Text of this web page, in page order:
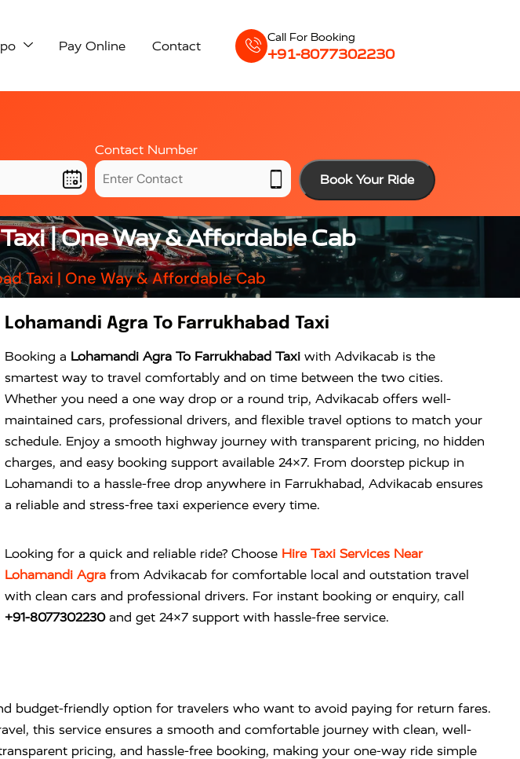
Pay Online Contact
Call For Booking
+91-8077302230
Contact Number
Book Your Ride
| One Way & Affordable Cab
Taxi | One Way & Affordable Cab
Lohamandi Agra To Farrukhabad Taxi
Booking a Lohamandi Agra To Farrukhabad Taxi with Advikacab is the
smartest way to travel comfortably and on time between the two cities.
Whether you need a one way drop or a round trip, Advikacab offers well-
maintained cars, professional drivers, and flexible travel options to match your
schedule. Enjoy a smooth highway journey with transparent pricing, no hidden
charges, and easy booking support available 24×7. From doorstep pickup in
Lohamandi to a hassle-free drop anywhere in Farrukhabad, Advikacab ensures
a reliable and stress-free taxi experience every time.
Looking for a quick and reliable ride? Choose Hire Taxi Services Near
Lohamandi Agra from Advikacab for comfortable local and outstation travel
with clean cars and professional drivers. For instant booking or enquiry, call
+91-8077302230and get 24×7 support with hassle-free service.
budget-friendly option for travelers who want to avoid paying for return fares.
this service ensures a smooth and comfortable journey with clean, well-
pricing, and hassle-free booking, making your one-way ride simple